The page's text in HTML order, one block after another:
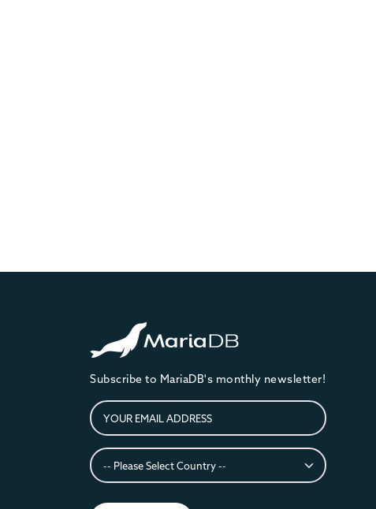
Subscribe to MariaDB's monthly newsletter!